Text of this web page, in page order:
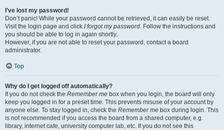
I’ve lost my password!
Don’t panic! While your password cannot be retrieved, it can easily be reset.
Visit the login page and click I forgot my password. Follow the instructions and
you should be able to log in again shortly.
However, if you are not able to reset your password, contact a board
administrator.
Top
Why do I get logged off automatically?
If you do not check the Remember me box when you login, the board will only
keep you logged in for a preset time. This prevents misuse of your account by
anyone else. To stay logged in, check the Remember me box during login. This
is not recommended if you access the board from a shared computer, e.g.
library, internet cafe, university computer lab, etc. If you do not see this